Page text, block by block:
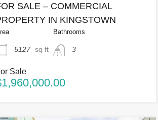
SALE – COMMERCIAL
IN KINGSTOWN
5127 sq ft
Bathrooms
3
Sale